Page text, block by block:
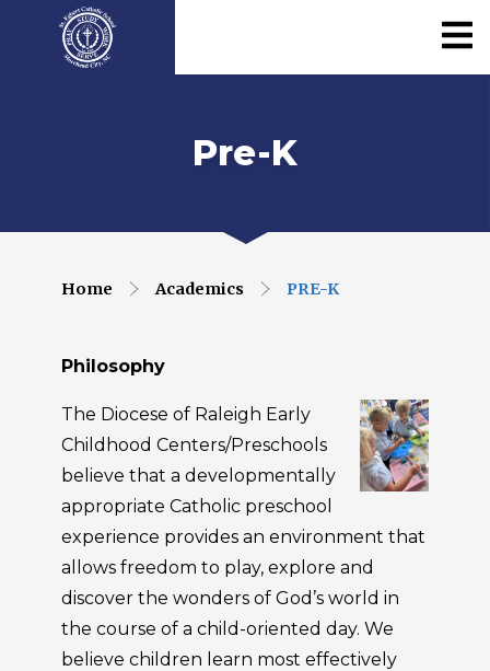
Pre-K
Home Academics PRE-K
Philosophy
The Diocese of Raleigh Early
Childhood Centers/Preschools
believe that a developmentally
appropriate Catholic preschool
experience provides an environment that
allows freedom to play, explore and
discover the wonders of God’s world in
the course of a child-oriented day. We
believe children learn most effectively